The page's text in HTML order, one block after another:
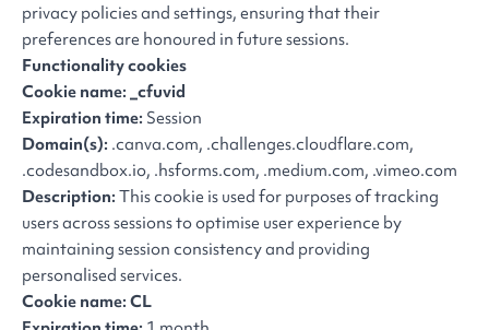
privacy policies and settings, ensuring that their
preferences are honoured in future sessions.
Functionality cookies
Cookie name: _cfuvid
Expiration time: Session
Domain(s): .canva.com, .challenges.cloudflare.com,
.codesandbox.io, .hsforms.com, .medium.com, .vimeo.com
Description: This cookie is used for purposes of tracking
users across sessions to optimise user experience by
maintaining session consistency and providing
personalised services.
Cookie name: CL